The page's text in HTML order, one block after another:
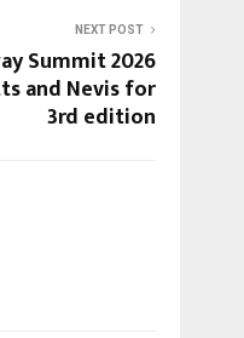
NEXT POST
Summit 2026
and Nevis for
3rd edition